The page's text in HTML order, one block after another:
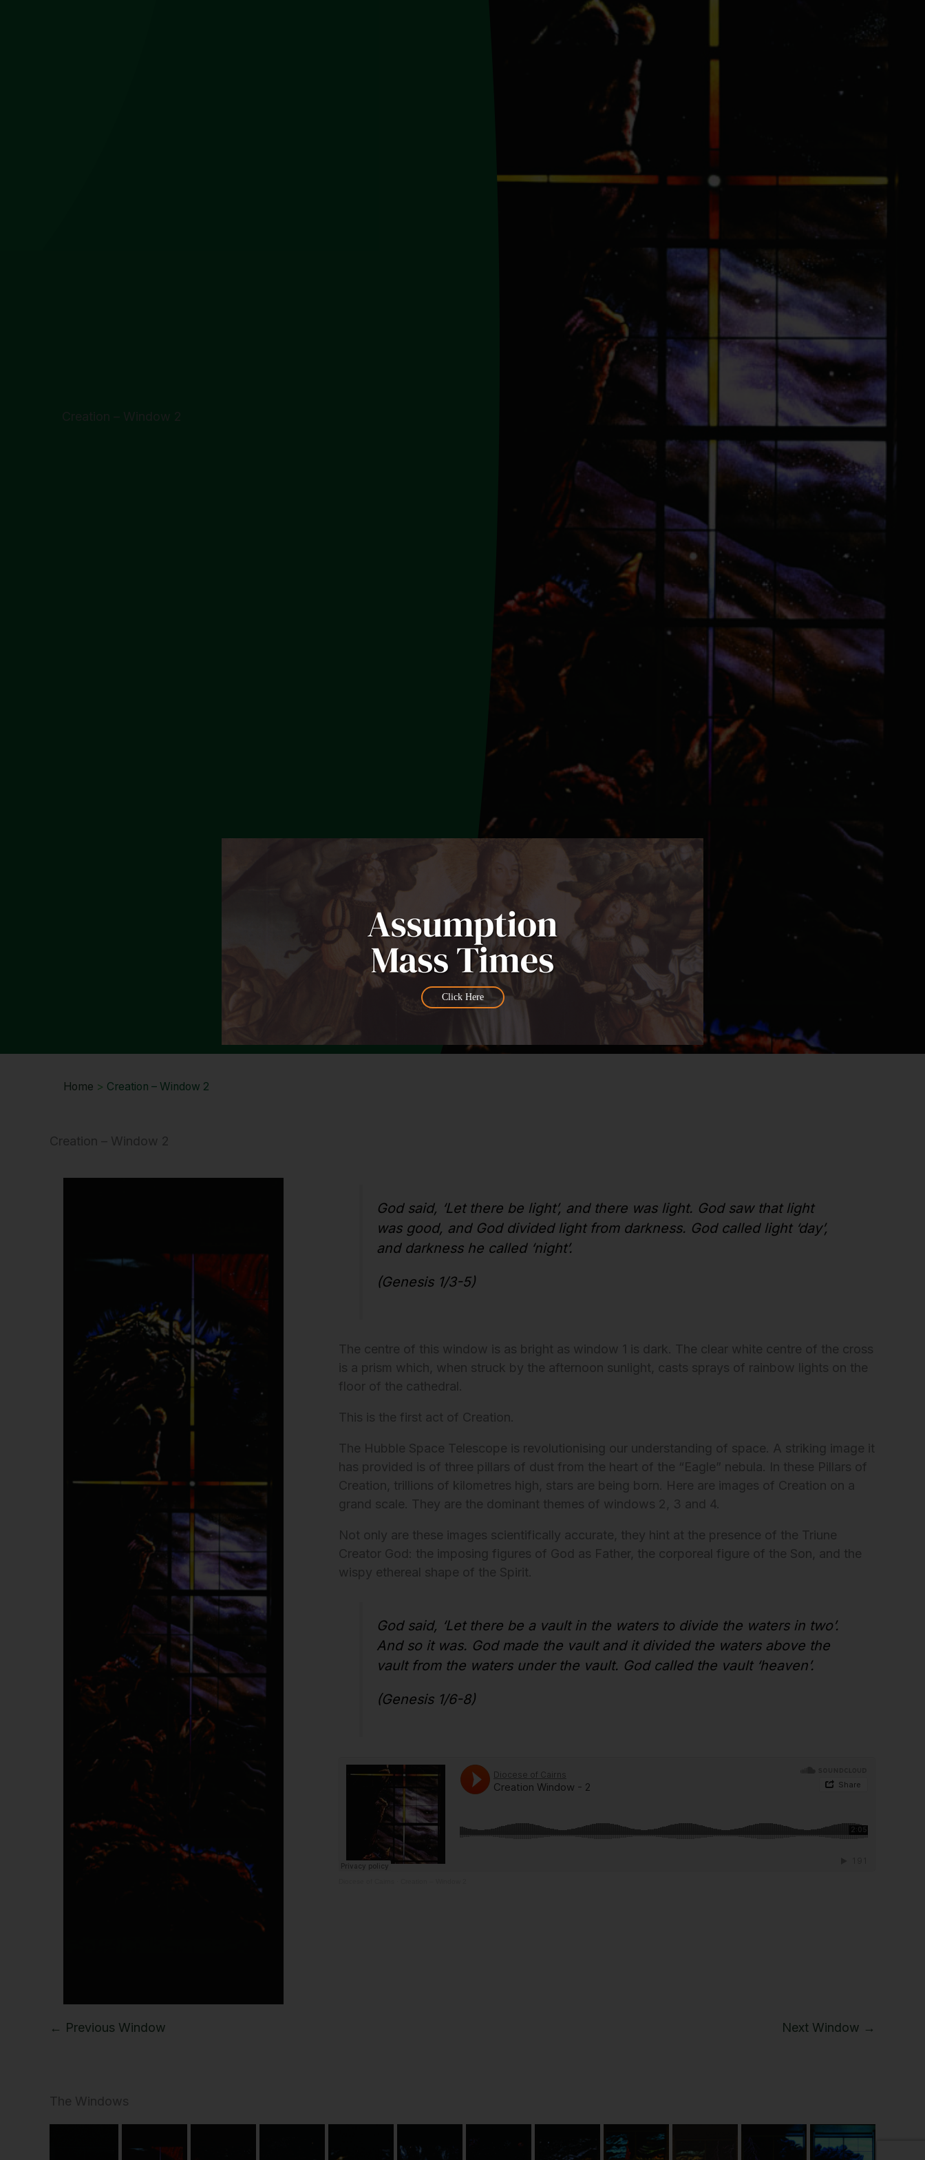
Creation – Window 2
Home > Creation – Window 2
Creation – Window 2
God said, ‘Let there be light’, and there was light. God saw that light
was good, and God divided light from darkness. God called light ‘day’,
and darkness he called ‘night’.
(Genesis 1/3-5)
The centre of this window is as bright as window 1 is dark. The clear white centre of the cross
is a prism which, when struck by the afternoon sunlight, casts sprays of rainbow lights on the
floor of the cathedral.
This is the first act of Creation.
The Hubble Space Telescope is revolutionising our understanding of space. A striking image it
has provided is of three pillars of dust from the heart of the “Eagle” nebula. In these Pillars of
Creation, trillions of kilometres high, stars are being born. Here are images of Creation on a
grand scale. They are the dominant themes of windows 2, 3 and 4.
Not only are these images scientifically accurate, they hint at the presence of the Triune
Creator God: the imposing figures of God as Father, the corporeal figure of the Son, and the
wispy ethereal shape of the Spirit.
God said, ‘Let there be a vault in the waters to divide the waters in two’.
And so it was. God made the vault and it divided the waters above the
vault from the waters under the vault. God called the vault ‘heaven’.
(Genesis 1/6-8)
← Previous Window Next Window →
The Windows
Click Here